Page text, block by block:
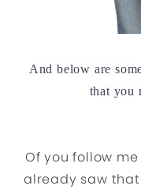
And below are
that you
Of you follow
already saw